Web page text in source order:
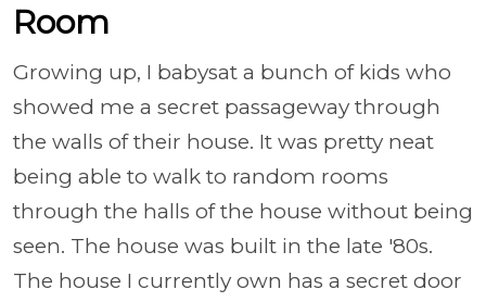
Room
Growing up, I babysat a bunch of kids who
showed me a secret passageway through
the walls of their house. It was pretty neat
being able to walk to random rooms
through the halls of the house without being
seen. The house was built in the late '80s.
The house I currently own has a secret door